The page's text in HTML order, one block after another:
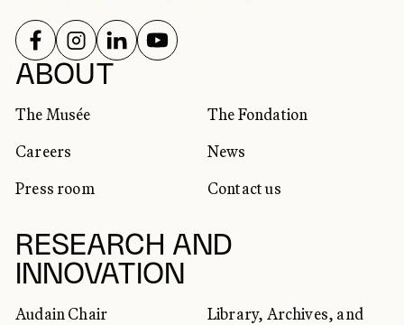
ABOUT
The Musée
The Fondation
Careers
News
Press room
Contact us
RESEARCH AND
INNOVATION
Audain Chair
Library, Archives, and
SOCIAL NETWORKS
FOLLOW US ON
FOLLOW US ON
FOLLOW US ON
FOLLOW US ON